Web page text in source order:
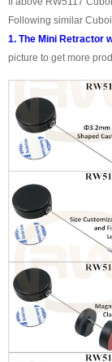
Following similar
1. The Mini Retractor
picture to get more